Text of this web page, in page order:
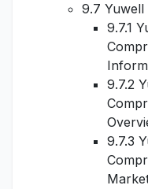
9.7 Yuwell
9.7.1
9.7.2
9.7.3